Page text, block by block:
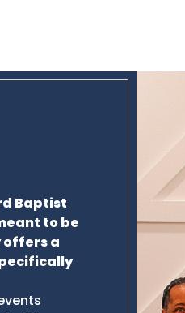
Baptist
to be
offers a